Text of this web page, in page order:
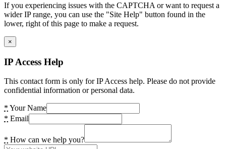
If you experiencing issues with the CAPTCHA or want to request a
wider IP range, you can use the "Site Help" button found in the
lower, right of this page to make a request.
×
IP Access Help
This contact form is only for IP Access help. Please do not provide
confidential information or personal data.
* Your Name
* Email
* How can we help you?